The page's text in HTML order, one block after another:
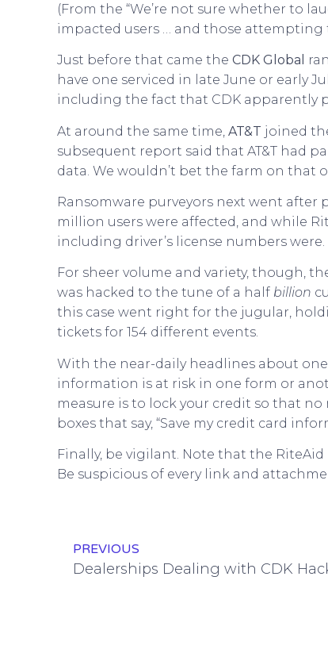
(From the “We’re not sure whether to
impacted users … and those
Just before that came the CDK Global
have one serviced in late June or early
including the fact that CDK apparently
At around the same time, AT&T joined
subsequent report said that AT&T had
data. We wouldn’t bet the farm on that
Ransomware purveyors next went after
million users were affected, and while
including driver’s license numbers were.
For sheer volume and variety, though,
was hacked to the tune of a half billion
this case went right for the jugular,
tickets for 154 different events.
With the near-daily headlines about
information is at risk in one form or
measure is to lock your credit so that
boxes that say, “Save my credit card
Finally, be vigilant. Note that the
Be suspicious of every link and
PREVIOUS
Dealerships Dealing with CDK